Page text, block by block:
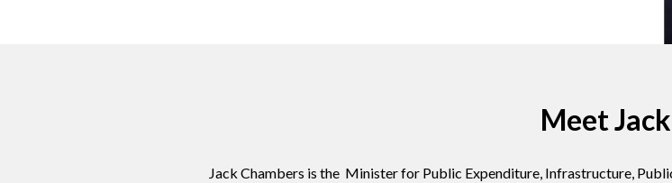
Meet Jack
Jack Chambers is the Minister for Public Expenditure, Infrastructure,